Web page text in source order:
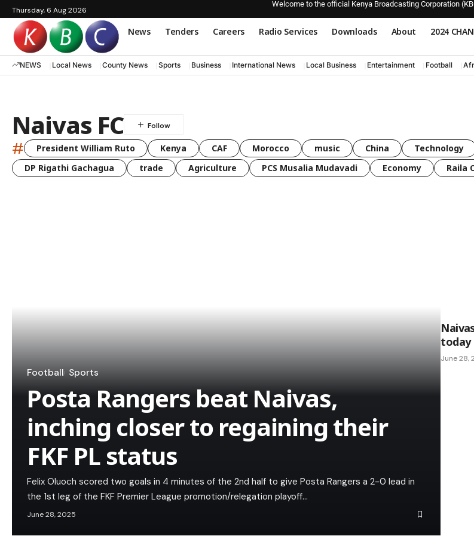
Thursday, 6 Aug 2026
Welcome to the official Kenya Broadcasting Corporation
News Tenders Careers Radio Services Downloads About 2024 CHAN
NEWS Local News County News Sports Business International News Local Business Entertainment Football
Naivas FC
# President William Ruto Kenya CAF Morocco music China Technology
DP Rigathi Gachagua
trade Agriculture PCS Musalia Mudavadi Economy Raila
Football Sports
Posta Rangers beat Naivas,
inching closer to regaining their
FKF PL status
Felix Oluoch scored two goals in 4 minutes of the 2nd half to give Posta Rangers a 2-0 lead in
the 1st leg of the FKF Premier League promotion/relegation playoff…
June 28, 2025
today
June 28,